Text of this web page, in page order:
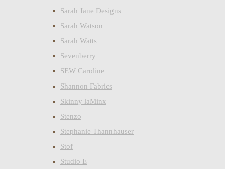
Sarah Jane Designs
Sarah Watson
Sarah Watts
Sevenberry
SEW Caroline
Shannon Fabrics
Skinny laMinx
Stenzo
Stephanie Thannhauser
Stof
Studio E